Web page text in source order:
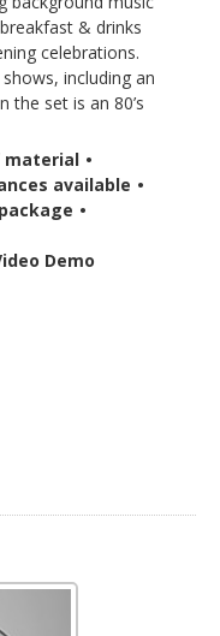
& drinks
celebrations.
including an
the set is an 80’s
material •
available •
•
Demo